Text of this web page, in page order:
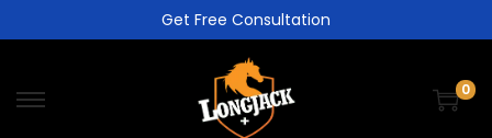
Get Free Consultation
0